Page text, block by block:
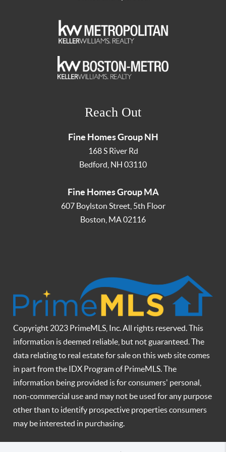
Reach Out
Fine Homes Group NH
168 S River Rd
Bedford NH 03110
Fine Homes Group MA
607 Boylston Street, 5th Floor
Boston MA02116
Copyright 2023 PrimeMLS, Inc. All rights reserved. This
information is deemed reliable, but not guaranteed. The
data relating to real estate for sale on this web site comes
in part from the IDX Program of PrimeMLS. The
information being provided is for consumers' personal,
non-commercial use and may not be used for any purpose
other than to identify prospective properties consumers
may be interested in purchasing.